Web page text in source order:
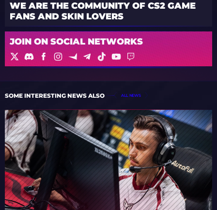
WE ARE THE COMMUNITY OF CS2 GAME
FANS AND SKIN LOVERS
JOIN ON SOCIAL NETWORKS
SOME INTERESTING NEWS ALSO ALL NEWS